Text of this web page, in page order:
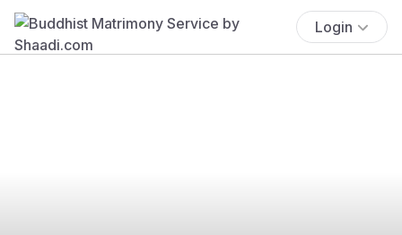
Login